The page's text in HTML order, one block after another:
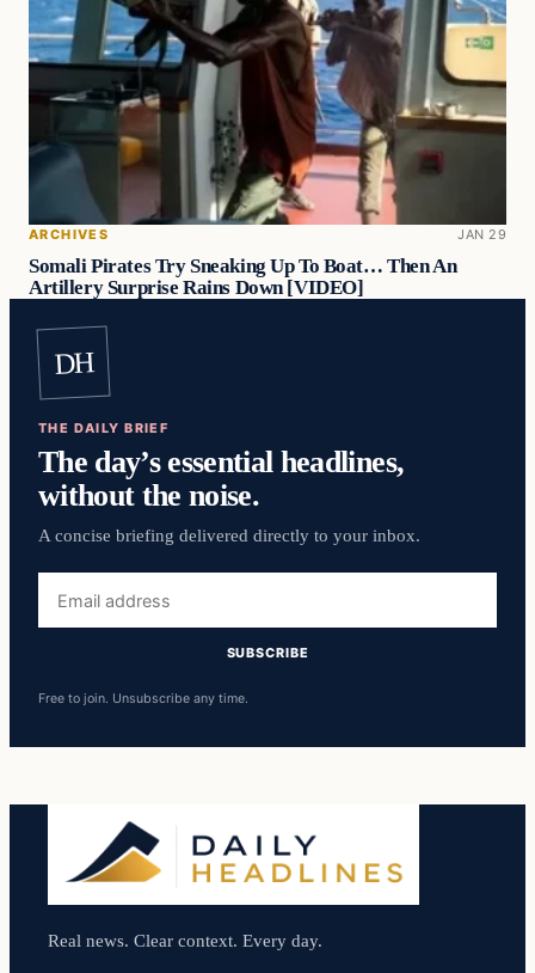
ARCHIVES JAN 29
Somali Pirates Try Sneaking Up To Boat… Then An
Artillery Surprise Rains Down [VIDEO]
DH
THE DAILY BRIEF
The day’s essential headlines,
without the noise.
A concise briefing delivered directly to your inbox.
address
SUBSCRIBE
Free to join. Unsubscribe any time.
Real news. Clear context. Every day.